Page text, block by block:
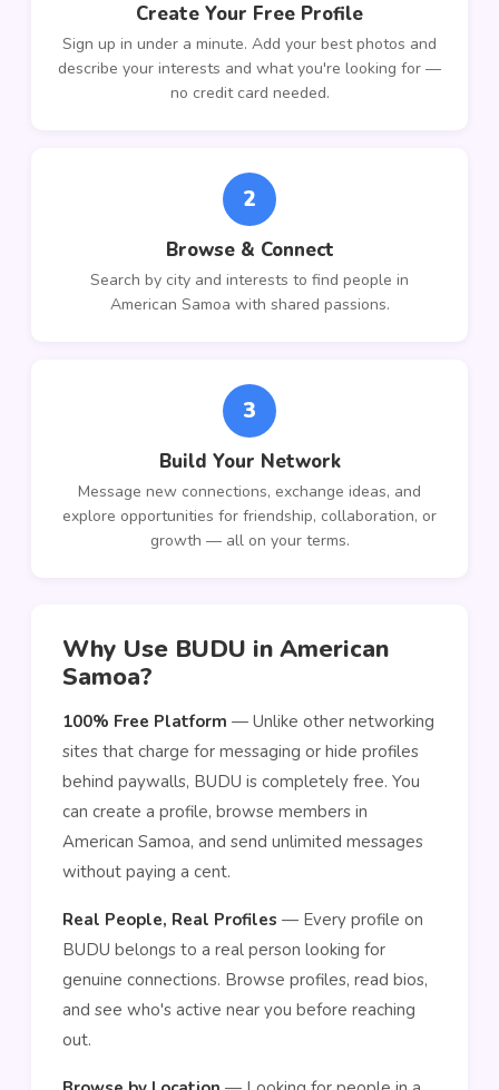
Create Your Free Profile
Sign up in under a minute. Add your best photos and
describe your interests and what you're looking for —
no credit card needed.
2
Browse & Connect
Search by city and interests to find people in
American Samoa with shared passions.
3
Build Your Network
Message new connections, exchange ideas, and
explore opportunities for friendship, collaboration, or
growth — all on your terms.
Why Use BUDU in American
Samoa?
100% Free Platform — Unlike other networking
sites that charge for messaging or hide profiles
behind paywalls, BUDU is completely free. You
can create a profile, browse members in
American Samoa, and send unlimited messages
without paying a cent.
Real People, Real Profiles — Every profile on
BUDU belongs to a real person looking for
genuine connections. Browse profiles, read bios,
and see who's active near you before reaching
out.